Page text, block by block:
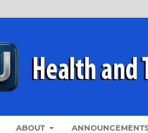
ABOUT